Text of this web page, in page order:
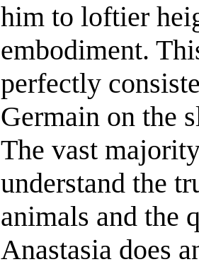
him to loftier
embodiment.
perfectly
Germain on the
The vast
understand the
animals and the
Anastasia does